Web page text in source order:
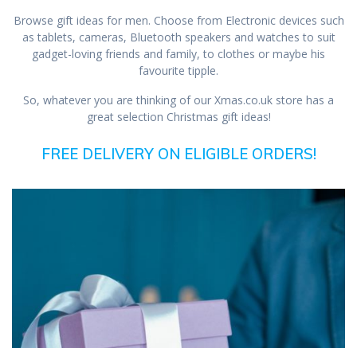
Browse gift ideas for men. Choose from Electronic devices such
as tablets, cameras, Bluetooth speakers and watches to suit
gadget-loving friends and family, to clothes or maybe his
favourite tipple.
So, whatever you are thinking of our Xmas.co.uk store has a
great selection Christmas gift ideas!
FREE DELIVERY ON ELIGIBLE ORDERS!